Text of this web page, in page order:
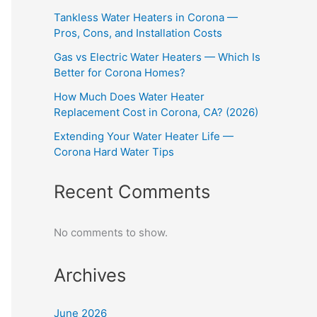
Tankless Water Heaters in Corona —
Pros, Cons, and Installation Costs
Gas vs Electric Water Heaters — Which Is
Better for Corona Homes?
How Much Does Water Heater
Replacement Cost in Corona, CA? (2026)
Extending Your Water Heater Life —
Corona Hard Water Tips
Recent Comments
No comments to show.
Archives
June 2026